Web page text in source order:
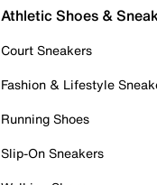
Athletic Shoes &
Court Sneakers
Fashion & Lifestyle
Running Shoes
Slip-On Sneakers